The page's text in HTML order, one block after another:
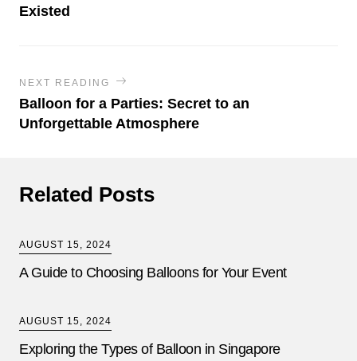
Existed
NEXT READING
Balloon for a Parties: Secret to an
Unforgettable Atmosphere
Related Posts
AUGUST 15, 2024
A Guide to Choosing Balloons for Your Event
AUGUST 15, 2024
Exploring the Types of Balloon in Singapore